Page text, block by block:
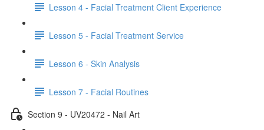
Lesson 4 - Facial Treatment Client Experience
Lesson 5 - Facial Treatment Service
Lesson 6 - Skin Analysis
Lesson 7 - Facial Routines
Section 9 - UV20472 - Nail Art